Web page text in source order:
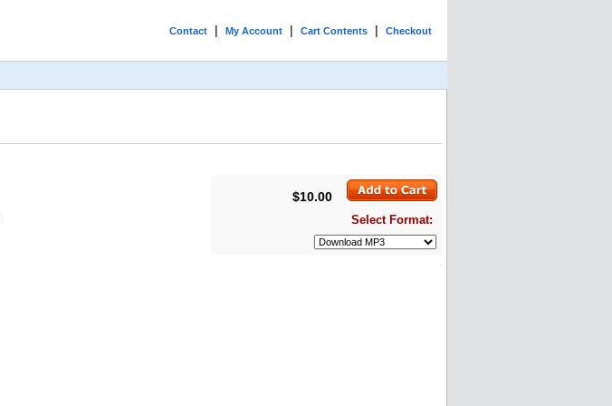
Contact | My Account | Cart Contents | Checkout
$10.00
Select Format: